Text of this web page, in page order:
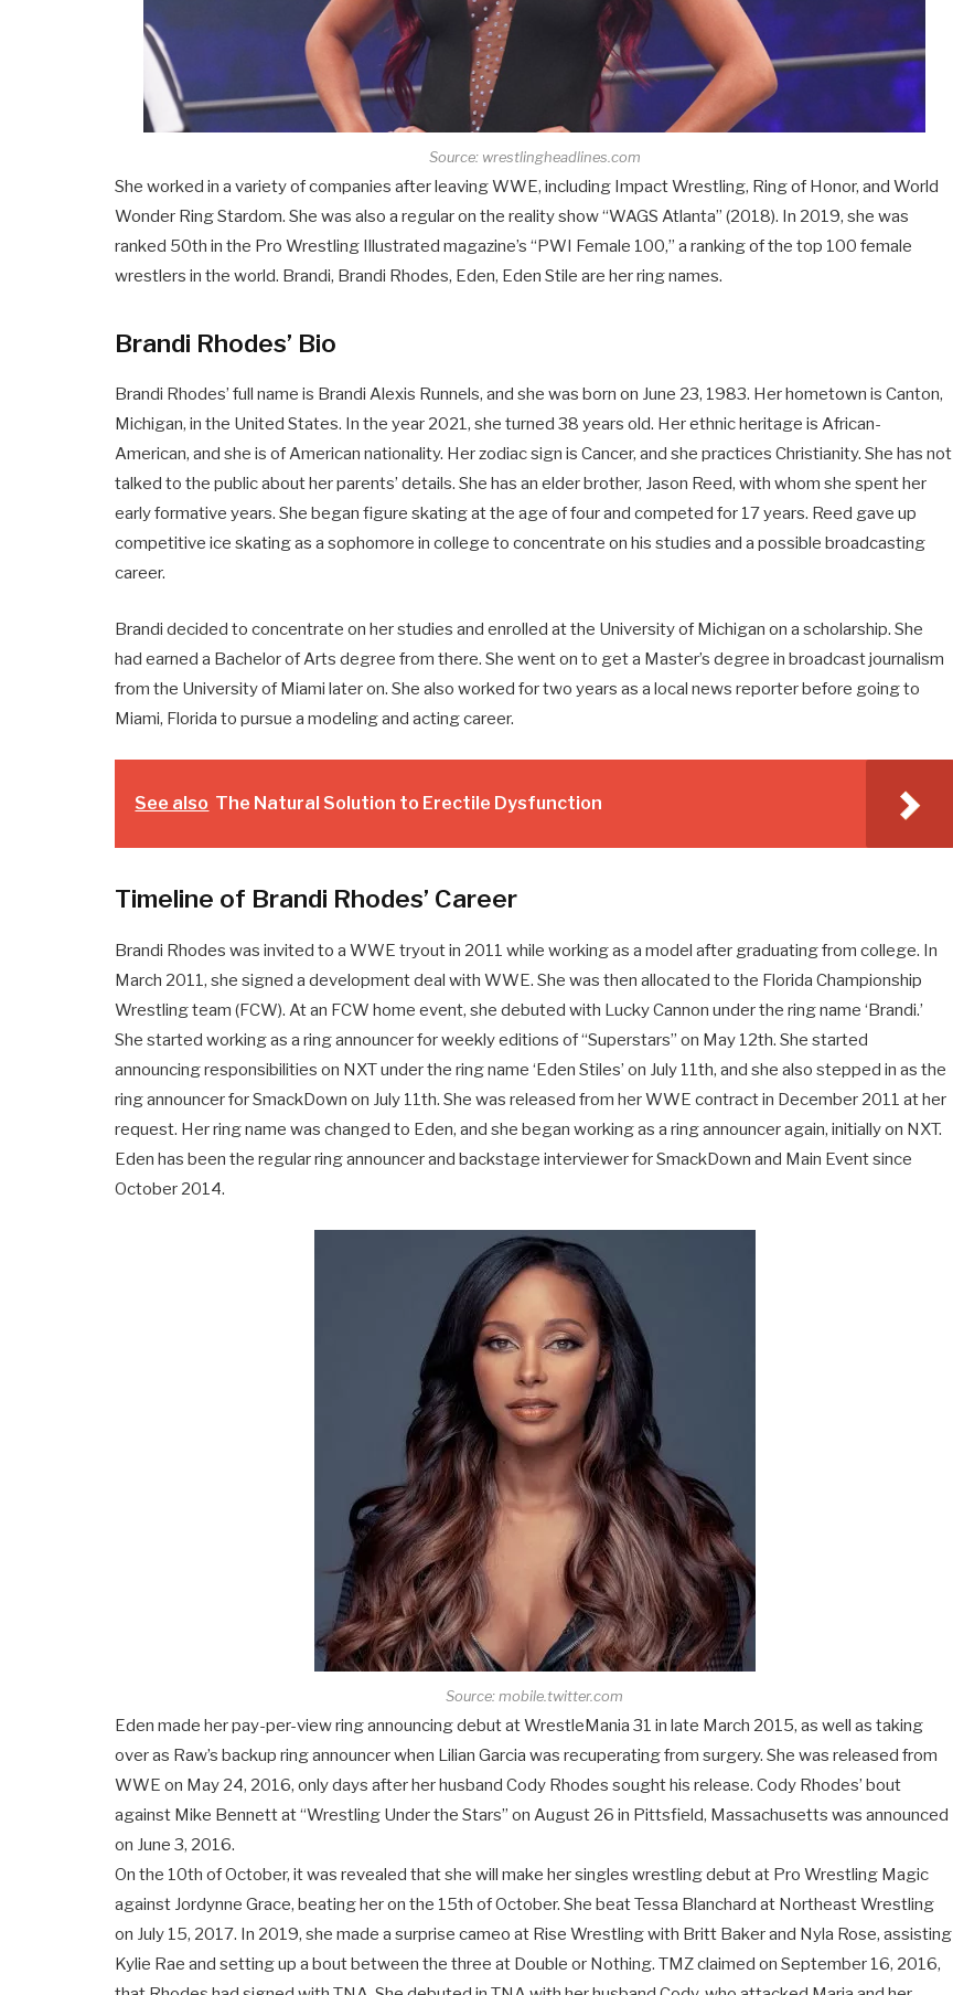
Source: wrestlingheadlines.com
She worked in a variety of companies after leaving WWE, including Impact Wrestling, Ring of Honor, and World
Wonder Ring Stardom. She was also a regular on the reality show “WAGS Atlanta” (2018). In 2019, she was
ranked 50th in the Pro Wrestling Illustrated magazine’s “PWI Female 100,” a ranking of the top 100 female
wrestlers in the world. Brandi, Brandi Rhodes, Eden, Eden Stile are her ring names.
Brandi Rhodes’ Bio
Brandi Rhodes’ full name is Brandi Alexis Runnels, and she was born on June 23, 1983. Her hometown is Canton,
Michigan, in the United States. In the year 2021, she turned 38 years old. Her ethnic heritage is African-
American, and she is of American nationality. Her zodiac sign is Cancer, and she practices Christianity. She has not
talked to the public about her parents’ details. She has an elder brother, Jason Reed, with whom she spent her
early formative years. She began figure skating at the age of four and competed for 17 years. Reed gave up
competitive ice skating as a sophomore in college to concentrate on his studies and a possible broadcasting
career.
Brandi decided to concentrate on her studies and enrolled at the University of Michigan on a scholarship. She
had earned a Bachelor of Arts degree from there. She went on to get a Master’s degree in broadcast journalism
from the University of Miami later on. She also worked for two years as a local news reporter before going to
Miami, Florida to pursue a modeling and acting career.
See also The Natural Solution to Erectile Dysfunction
Timeline of Brandi Rhodes’ Career
Brandi Rhodes was invited to a WWE tryout in 2011 while working as a model after graduating from college. In
March 2011, she signed a development deal with WWE. She was then allocated to the Florida Championship
Wrestling team (FCW). At an FCW home event, she debuted with Lucky Cannon under the ring name ‘Brandi.’
She started working as a ring announcer for weekly editions of “Superstars” on May 12th. She started
announcing responsibilities on NXT under the ring name ‘Eden Stiles’ on July 11th, and she also stepped in as the
ring announcer for SmackDown on July 11th. She was released from her WWE contract in December 2011 at her
request. Her ring name was changed to Eden, and she began working as a ring announcer again, initially on NXT.
Eden has been the regular ring announcer and backstage interviewer for SmackDown and Main Event since
October 2014.
Source: mobile.twitter.com
Eden made her pay-per-view ring announcing debut at WrestleMania 31 in late March 2015, as well as taking
over as Raw’s backup ring announcer when Lilian Garcia was recuperating from surgery. She was released from
WWE on May 24, 2016, only days after her husband Cody Rhodes sought his release. Cody Rhodes’ bout
against Mike Bennett at “Wrestling Under the Stars” on August 26 in Pittsfield, Massachusetts was announced
on June 3, 2016.
On the 10th of October, it was revealed that she will make her singles wrestling debut at Pro Wrestling Magic
against Jordynne Grace, beating her on the 15th of October. She beat Tessa Blanchard at Northeast Wrestling
on July 15, 2017. In 2019, she made a surprise cameo at Rise Wrestling with Britt Baker and Nyla Rose, assisting
Kylie Rae and setting up a bout between the three at Double or Nothing. TMZ claimed on September 16, 2016,